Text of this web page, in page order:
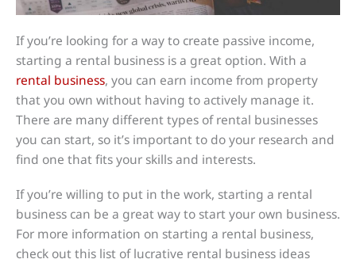
If you’re looking for a way to create passive income,
starting a rental business is a great option. With a
rental business, you can earn income from property
that you own without having to actively manage it.
There are many different types of rental businesses
you can start, so it’s important to do your research and
find one that fits your skills and interests.
If you’re willing to put in the work, starting a rental
business can be a great way to start your own business.
For more information on starting a rental business,
check out this list of lucrative rental business ideas